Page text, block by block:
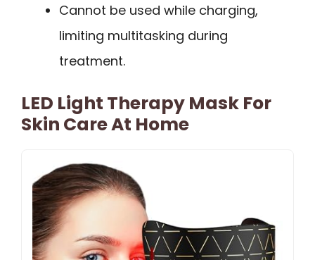
Cannot be used while charging,
limiting multitasking during
treatment.
LED Light Therapy Mask For
Skin Care At Home